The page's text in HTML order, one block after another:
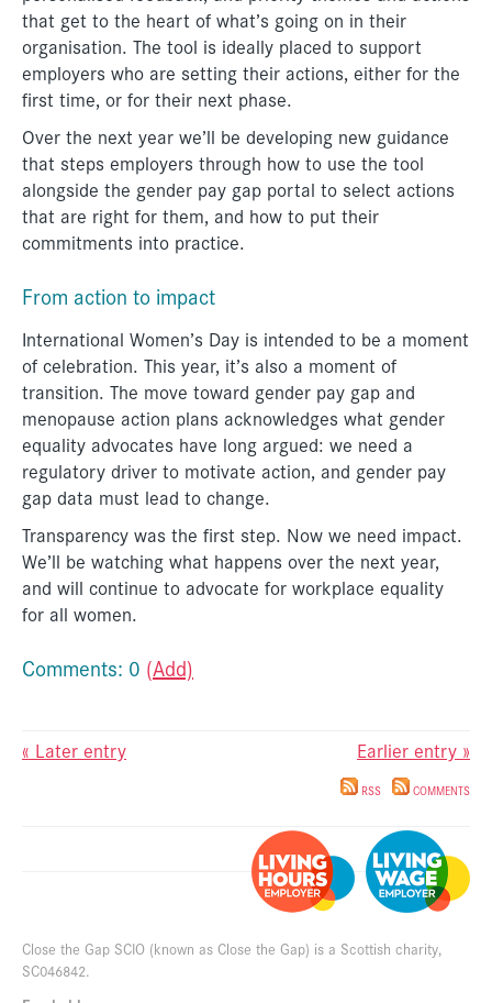
that get to the heart of what’s going on in their
organisation. The tool is ideally placed to support
employers who are setting their actions, either for the
first time, or for their next phase.
Over the next year we’ll be developing new guidance
that steps employers through how to use the tool
alongside the gender pay gap portal to select actions
that are right for them, and how to put their
commitments into practice.
From action to impact
International Women’s Day is intended to be a moment
of celebration. This year, it’s also a moment of
transition. The move toward gender pay gap and
menopause action plans acknowledges what gender
equality advocates have long argued: we need a
regulatory driver to motivate action, and gender pay
gap data must lead to change.
Transparency was the first step. Now we need impact.
We’ll be watching what happens over the next year,
and will continue to advocate for workplace equality
for all women.
Comments: 0 (Add)
« Later entry Earlier entry »
RSS COMMENTS
Close the Gap SCIO (known as Close the Gap) is a Scottish charity,
SC046842.